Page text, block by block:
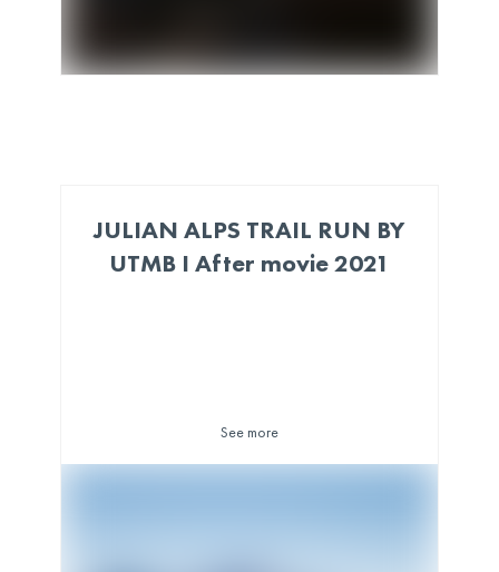
JULIAN ALPS TRAIL RUN BY
UTMB I After movie 2021
See more